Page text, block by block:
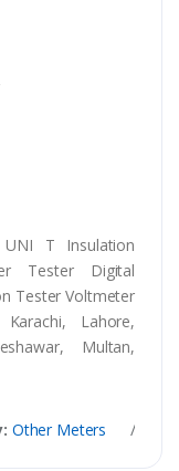
T Insulation
Tester Digital
Tester Voltmeter
Lahore,
Multan,
Other Meters /